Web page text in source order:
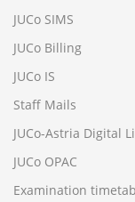
JUCo SIMS
JUCo Billing
JUCo IS
Staff Mails
JUCo-Astria Digital
JUCo OPAC
Examination